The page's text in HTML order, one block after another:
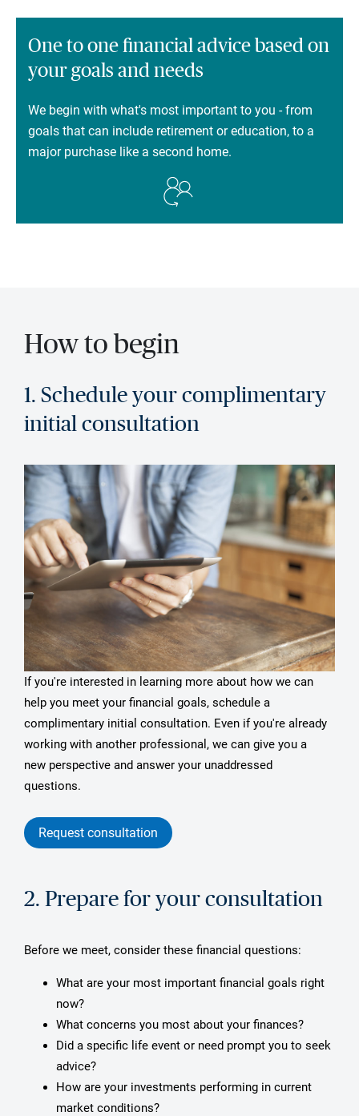
One to one financial advice based on
your goals and needs
We begin with what's most important to you - from
goals that can include retirement or education, to a
major purchase like a second home.
How to begin
1. Schedule your complimentary
initial consultation
If you're interested in learning more about how we can
help you meet your financial goals, schedule a
complimentary initial consultation. Even if you're already
working with another professional, we can give you a
new perspective and answer your unaddressed
questions.
Request consultation
2. Prepare for your consultation
Before we meet, consider these financial questions:
What are your most important financial goals right
now?
What concerns you most about your finances?
Did a specific life event or need prompt you to seek
advice?
How are your investments performing in current
market conditions?